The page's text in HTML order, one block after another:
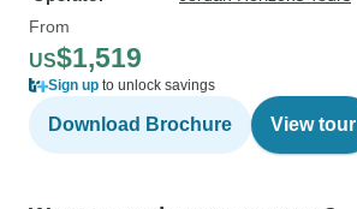
From
US$1,519
Sign up to unlock savings
Download Brochure View tour